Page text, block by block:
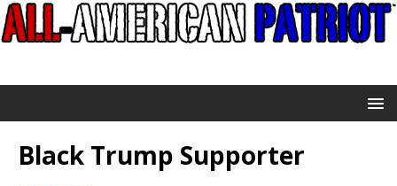
Black Trump Supporter